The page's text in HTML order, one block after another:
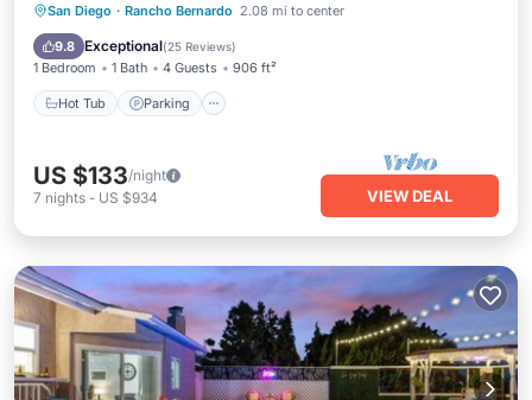
San Diego · Rancho Bernardo 2.08 mi to center
9.8 Exceptional(25 Reviews)
1 Bedroom 1 Bath 4 Guests 906 ft²
Hot Tub Parking
Hot Tub Parking
Pool
Ocean View
US $133/night
7 nights - US $934 VIEW DEAL